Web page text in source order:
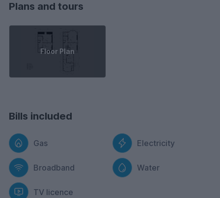
Plans and tours
Floor Plan
Bills included
Gas Electricity
Broadband Water
TV licence